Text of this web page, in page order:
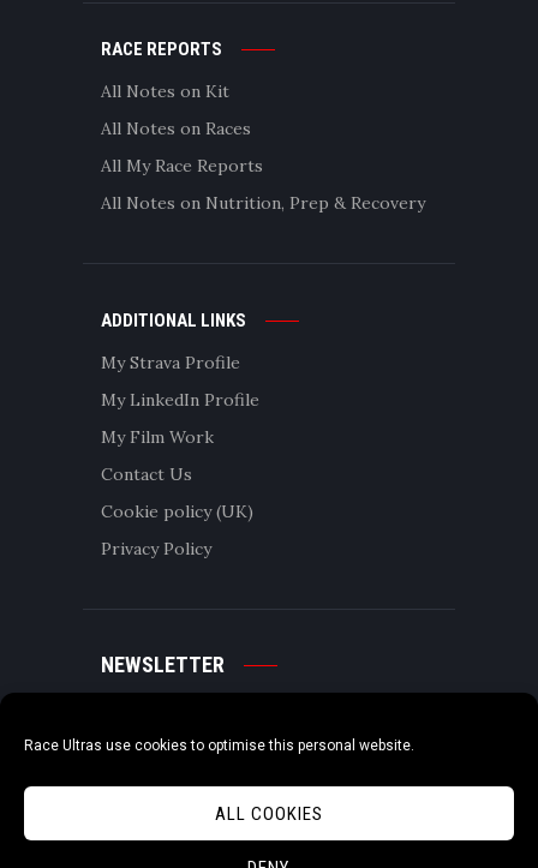
Race Ultras use cookies to optimise this personal website.
ALL COOKIES
RACE REPORTS
All Notes on Kit
All Notes on Races
All My Race Reports
All Notes on Nutrition, Prep & Recovery
ADDITIONAL LINKS
My Strava Profile
My LinkedIn Profile
My Film Work
Contact Us
Cookie policy (UK)
Privacy Policy
NEWSLETTER